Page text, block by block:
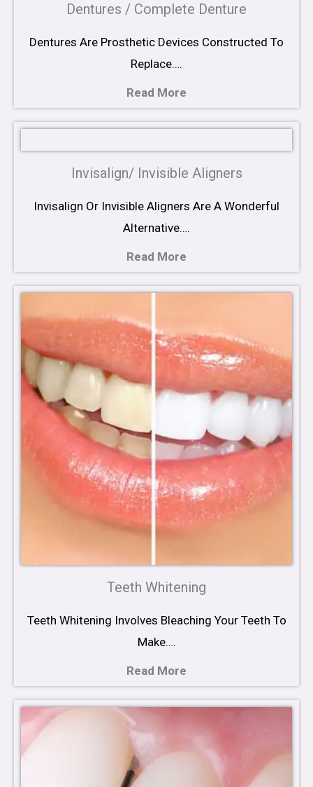
Dentures / Complete Denture
Dentures Are Prosthetic Devices Constructed To
Replace….
Read More
Invisalign/ Invisible Aligners
Invisalign Or Invisible Aligners Are A Wonderful
Alternative….
Read More
Teeth Whitening
Teeth Whitening Involves Bleaching Your Teeth To
Make….
Read More